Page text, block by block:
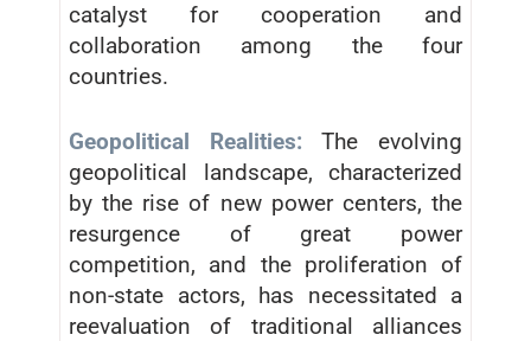
catalyst for cooperation and
collaboration among the four
countries.
Geopolitical Realities: The evolving
geopolitical landscape, characterized
by the rise of new power centers, the
resurgence of great power
competition, and the proliferation of
non-state actors, has necessitated a
reevaluation of traditional alliances